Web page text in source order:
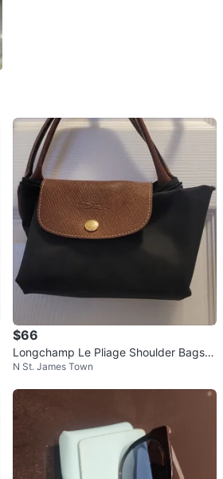
$66
Longchamp Le Pliage Shoulder Bags -
Set of 3
N St. James Town